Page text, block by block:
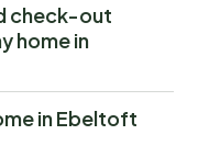
check-out
home in
in Ebeltoft